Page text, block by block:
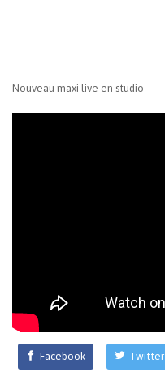
Nouveau maxi live en studio
Facebook Twitter